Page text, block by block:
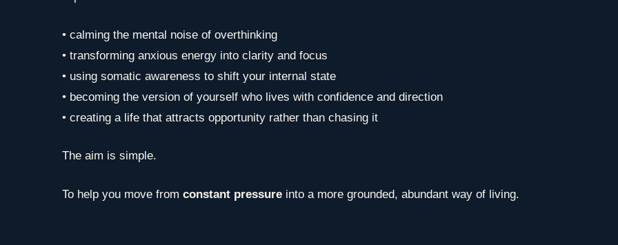
• calming the mental noise of overthinking
• transforming anxious energy into clarity and focus
• using somatic awareness to shift your internal state
• becoming the version of yourself who lives with confidence and direction
• creating a life that attracts opportunity rather than chasing it
The aim is simple.
To help you move fromconstant pressure into a more grounded, abundant way of living.